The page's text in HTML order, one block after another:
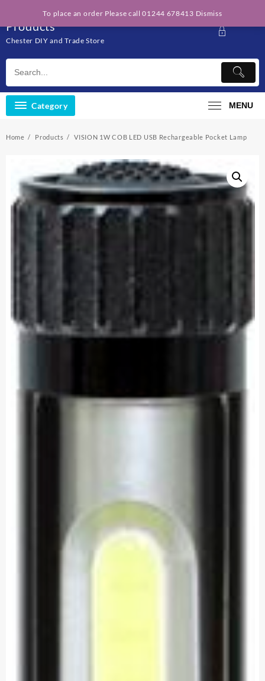
content
Solo Engineering
Products
Chester DIY and Trade Store
Category MENU
Home Products VISION 1W COB LED USB Rechargeable Pocket Lamp
To place an order Please call 01244 678413 Dismiss